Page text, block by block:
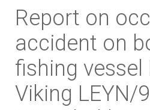
Report on
accident on
fishing vessel
Viking LEYN/